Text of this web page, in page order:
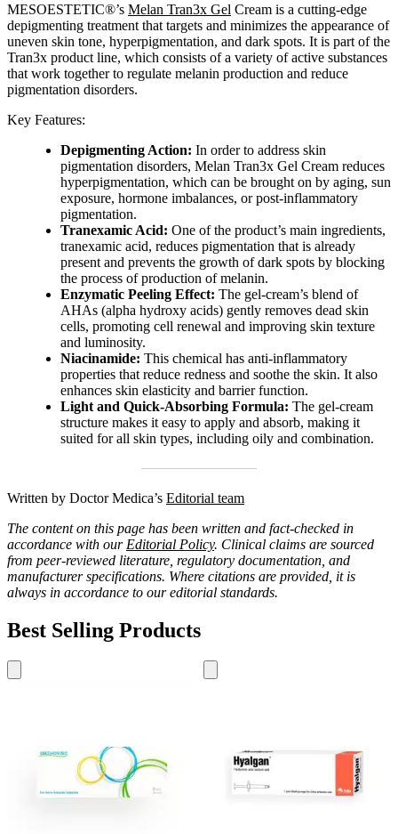
MESOESTETIC®’s Melan Tran3x Gel Cream is a cutting-edge
depigmenting treatment that targets and minimizes the appearance of
uneven skin tone, hyperpigmentation, and dark spots. It is part of the
Tran3x product line, which consists of a variety of active substances
that work together to regulate melanin production and reduce
pigmentation disorders.
Key Features:
Depigmenting Action: In order to address skin
pigmentation disorders, Melan Tran3x Gel Cream reduces
hyperpigmentation, which can be brought on by aging, sun
exposure, hormone imbalances, or post-inflammatory
pigmentation.
Tranexamic Acid: One of the product’s main ingredients,
tranexamic acid, reduces pigmentation that is already
present and prevents the growth of dark spots by blocking
the process of production of melanin.
Enzymatic Peeling Effect: The gel-cream’s blend of
AHAs (alpha hydroxy acids) gently removes dead skin
cells, promoting cell renewal and improving skin texture
and luminosity.
Niacinamide: This chemical has anti-inflammatory
properties that reduce redness and soothe the skin. It also
enhances skin elasticity and barrier function.
Light and Quick-Absorbing Formula: The gel-cream
structure makes it easy to apply and absorb, making it
suited for all skin types, including oily and combination.
Written by Doctor Medica’s Editorial team
The content on this page has been written and fact-checked in
accordance with our Editorial Policy. Clinical claims are sourced
from peer-reviewed literature, regulatory documentation, and
manufacturer specifications. Where citations are provided, it is
always in accordance to our editorial standards.
Best Selling Products